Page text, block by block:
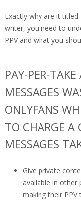
Exactly why are it
writer, you need to
PPV and what you
PAY-PER-
MESSAGES
ONLYFANS
TO CHARGE A
MESSAGES
Give private
available in other
making their PPV